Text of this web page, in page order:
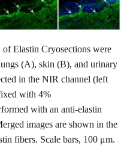
Elastin Cryosections were
(A), skin (B), and urinary
in the NIR channel (left
with 4%
with an anti-elastin
images are shown in the
fibers. Scale bars, 100 μm.